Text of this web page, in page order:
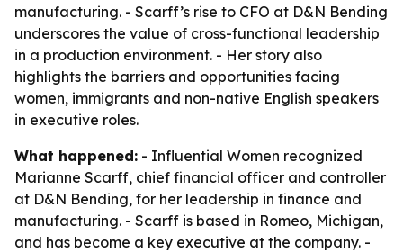
manufacturing. - Scarff’s rise to CFO at D&N Bending
underscores the value of cross-functional leadership
in a production environment. - Her story also
highlights the barriers and opportunities facing
women, immigrants and non-native English speakers
in executive roles.
What happened: - Influential Women recognized
Marianne Scarff, chief financial officer and controller
at D&N Bending, for her leadership in finance and
manufacturing. - Scarff is based in Romeo, Michigan,
and has become a key executive at the company. -